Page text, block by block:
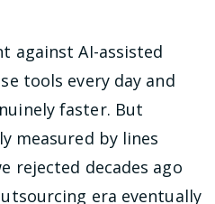
against AI-assisted
tools every day and
faster. But
measured by lines
rejected decades ago
era eventually